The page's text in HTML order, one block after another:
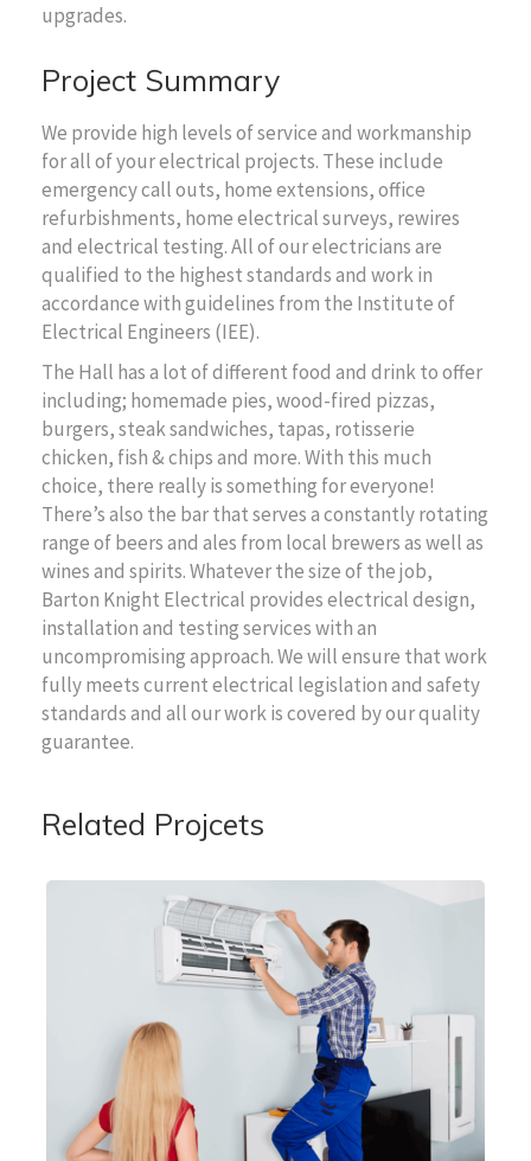
upgrades.
Project Summary
We provide high levels of service and workmanship
for all of your electrical projects. These include
emergency call outs, home extensions, office
refurbishments, home electrical surveys, rewires
and electrical testing. All of our electricians are
qualified to the highest standards and work in
accordance with guidelines from the Institute of
Electrical Engineers (IEE).
The Hall has a lot of different food and drink to offer
including; homemade pies, wood-fired pizzas,
burgers, steak sandwiches, tapas, rotisserie
chicken, fish & chips and more. With this much
choice, there really is something for everyone!
There’s also the bar that serves a constantly rotating
range of beers and ales from local brewers as well as
wines and spirits. Whatever the size of the job,
Barton Knight Electrical provides electrical design,
installation and testing services with an
uncompromising approach. We will ensure that work
fully meets current electrical legislation and safety
standards and all our work is covered by our quality
guarantee.
Related Projcets